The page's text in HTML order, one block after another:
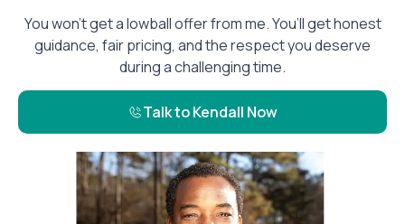
You won’t get a lowball offer from me. You’ll get honest
guidance, fair pricing, and the respect you deserve
during a challenging time.
Talk to Kendall Now